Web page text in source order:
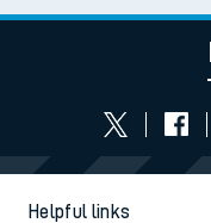
Helpful links